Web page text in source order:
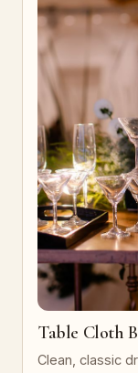
Table Cloth
Clean, classic